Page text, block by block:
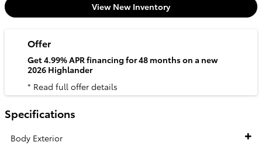
View New Inventory
Offer
Get 4.99% APR financing for 48 months on a new
2026 Highlander
* Read full offer details
Specifications
Body Exterior